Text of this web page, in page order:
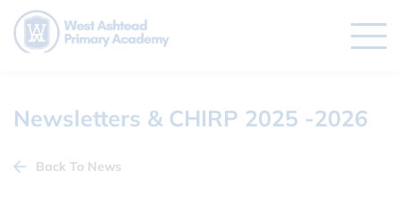
Newsletters & CHIRP 2025 -2026
Back To News